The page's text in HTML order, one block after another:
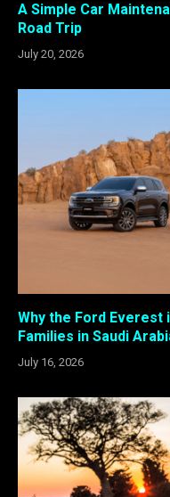
A Simple Car
Road Trip
July 20, 2026
Why the Ford
Families in Saudi
July 16, 2026